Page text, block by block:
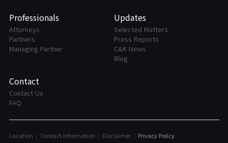
Professionals
Attorneys
Partners
Managing Partner
Updates
Selected Matters
Press Reports
C&K News
Blog
Contact
Contact Us
FAQ
Location Contact Information Disclaimer Privacy Policy